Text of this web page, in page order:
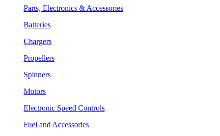
Parts, Electronics & Accessories
Batteries
Chargers
Propellers
Spinners
Motors
Electronic Speed Controls
Fuel and Accessories